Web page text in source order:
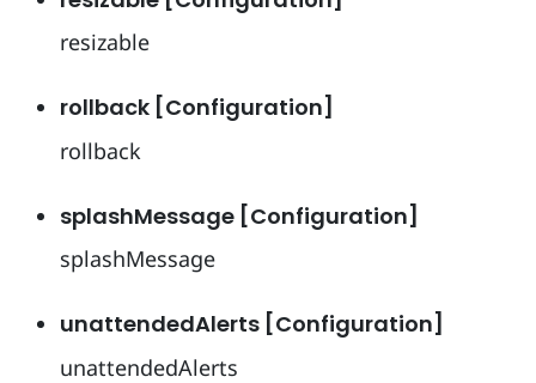
resizable
rollback [Configuration]
rollback
splashMessage [Configuration]
splashMessage
unattendedAlerts [Configuration]
unattendedAlerts